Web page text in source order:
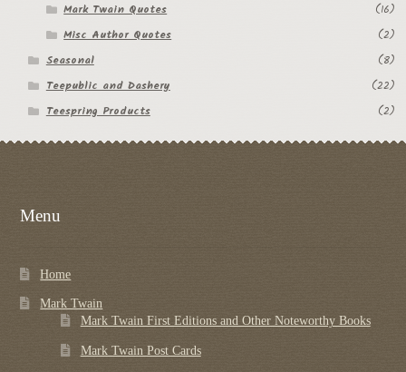
Mark Twain Quotes
(16)
Misc Author Quotes
(2)
Seasonal
(8)
Teepublic and Dashery
(22)
Teespring Products
(2)
Menu
Home
Mark Twain
Mark Twain First Editions and Other Noteworthy Books
Mark Twain Post Cards